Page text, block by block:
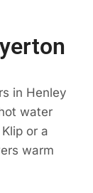
in Henley
water
or a
warm